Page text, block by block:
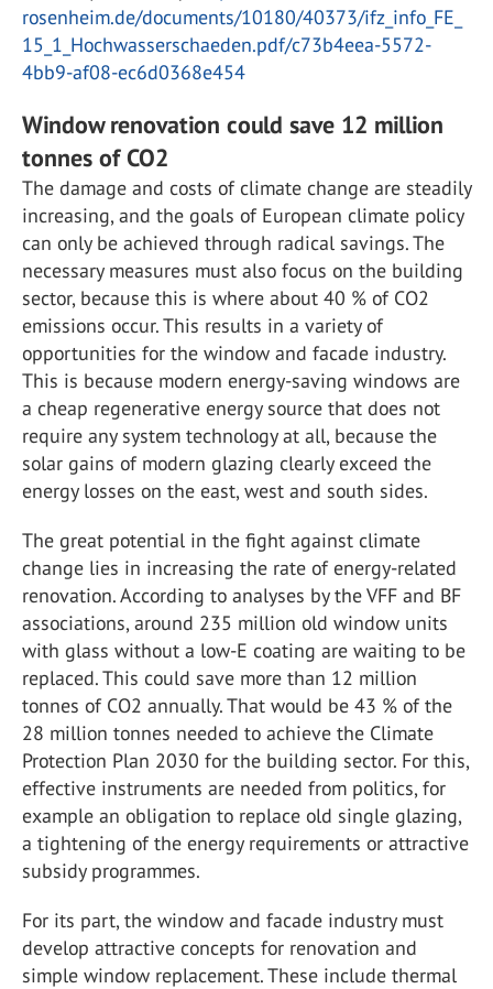
rosenheim.de/documents/10180/40373/ifz_info_FE_
15_1_Hochwasserschaeden.pdf/c73b4eea-5572-
4bb9-af08-ec6d0368e454
Window renovation could save 12 million
tonnes of CO2
The damage and costs of climate change are steadily
increasing, and the goals of European climate policy
can only be achieved through radical savings. The
necessary measures must also focus on the building
sector, because this is where about 40 % of CO2
emissions occur. This results in a variety of
opportunities for the window and facade industry.
This is because modern energy-saving windows are
a cheap regenerative energy source that does not
require any system technology at all, because the
solar gains of modern glazing clearly exceed the
energy losses on the east, west and south sides.
The great potential in the fight against climate
change lies in increasing the rate of energy-related
renovation. According to analyses by the VFF and BF
associations, around 235 million old window units
with glass without a low-E coating are waiting to be
replaced. This could save more than 12 million
tonnes of CO2 annually. That would be 43 % of the
28 million tonnes needed to achieve the Climate
Protection Plan 2030 for the building sector. For this,
effective instruments are needed from politics, for
example an obligation to replace old single glazing,
a tightening of the energy requirements or attractive
subsidy programmes.
For its part, the window and facade industry must
develop attractive concepts for renovation and
simple window replacement. These include thermal